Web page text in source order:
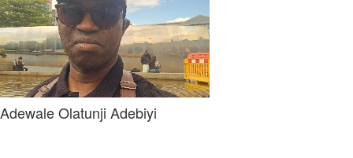
Adewale Olatunji Adebiyi